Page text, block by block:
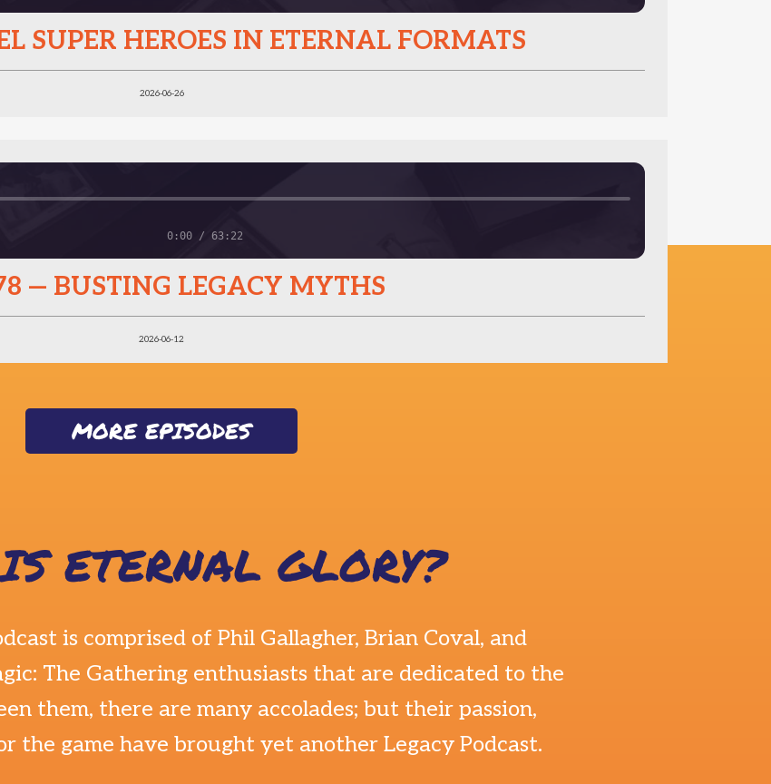
SUPER HEROES IN ETERNAL FORMATS
2026-06-26
0:00 / 63:22
— BUSTING LEGACY MYTHS
2026-06-12
MORE EPISODES
ETERNAL GLORY?
is comprised of Phil Gallagher, Brian Coval, and
The Gathering enthusiasts that are dedicated to the
them, there are many accolades; but their passion,
the game have brought yet another Legacy Podcast.